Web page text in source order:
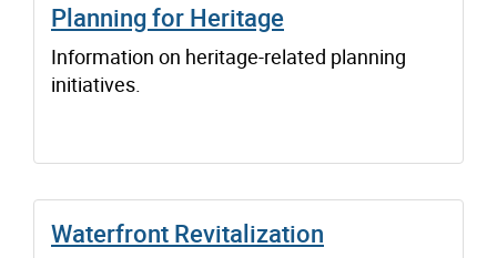
Planning for Heritage
Information on heritage-related planning
initiatives.
Waterfront Revitalization